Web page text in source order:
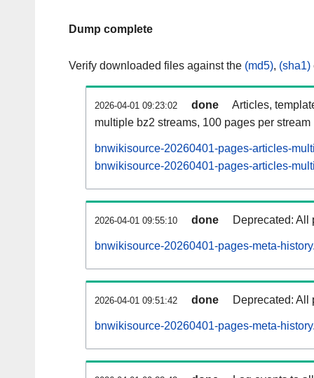
Dump complete
Verify downloaded files against the (md5), (sha1)
2026-04-01 09:23:02 done
Articles,
multiple bz2 streams, 100 pages per stream
bnwikisource-20260401-pages-articles-
bnwikisource-20260401-pages-articles-
2026-04-01 09:55:10 done Deprecated: All
bnwikisource-20260401-pages-meta-
2026-04-01 09:51:42 done Deprecated: All
bnwikisource-20260401-pages-meta-